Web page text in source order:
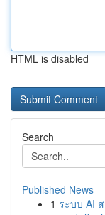
HTML is disabled
Search
Published News
1 ระบบ AI